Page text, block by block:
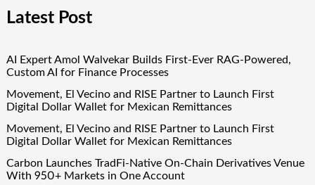
Latest Post
AI Expert Amol Walvekar Builds First-Ever RAG-Powered,
Custom AI for Finance Processes
Movement, El Vecino and RISE Partner to Launch First
Digital Dollar Wallet for Mexican Remittances
Movement, El Vecino and RISE Partner to Launch First
Digital Dollar Wallet for Mexican Remittances
Carbon Launches TradFi-Native On-Chain Derivatives Venue
With 950+ Markets in One Account